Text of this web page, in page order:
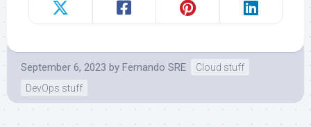
September 6, 2023 by Fernando SRE
Cloud stuff
DevOps stuff